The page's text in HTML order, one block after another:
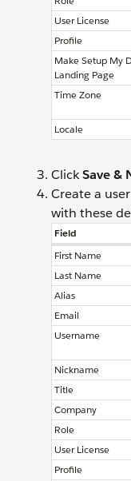
User License
Profile
Make Setup My
Landing Page
Time Zone
Locale
ClickSave &
Create a
with these
Field
First Name
Last Name
Alias
Email
Username
Nickname
Title
Company
Role
User License
Profile